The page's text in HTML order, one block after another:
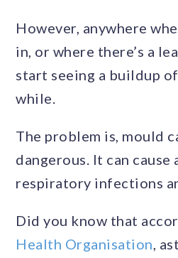
However, anywhere
in, or where there’s a
start seeing a buildup
while.
The problem is, mould
dangerous. It can cause
respiratory infections
Did you know that
Health Organisation,